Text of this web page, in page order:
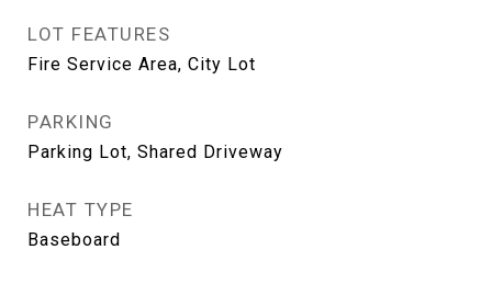
LOT FEATURES
Fire Service Area, City Lot
PARKING
Parking Lot, Shared Driveway
HEAT TYPE
Baseboard